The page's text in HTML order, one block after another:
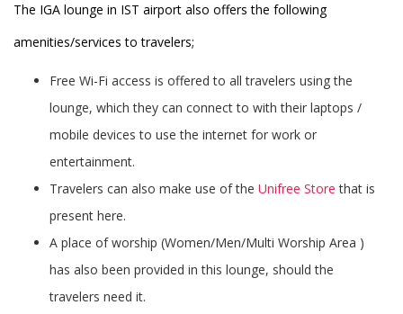
The IGA lounge in IST airport also offers the following
amenities/services to travelers;
Free Wi-Fi access is offered to all travelers using the
lounge, which they can connect to with their laptops /
mobile devices to use the internet for work or
entertainment.
Travelers can also make use of the Unifree Store that is
present here.
A place of worship (Women/Men/Multi Worship Area )
has also been provided in this lounge, should the
travelers need it.